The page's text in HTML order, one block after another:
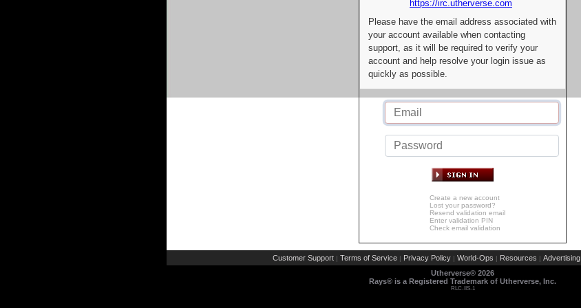
https://irc.utherverse.com
Please have the email address associated with
your account available when contacting
support, as it will be required to verify your
account and help resolve your login issue as
quickly as possible.
Create a new account
Lost your password?
Resend validation email
Enter validation PIN
Check email validation
Customer Support | Terms of Service | Privacy Policy | World-Ops | Resources | Advertising
Utherverse® 2026
Rays® is a Registered Trademark of Utherverse, Inc.
RLC-IIS-1